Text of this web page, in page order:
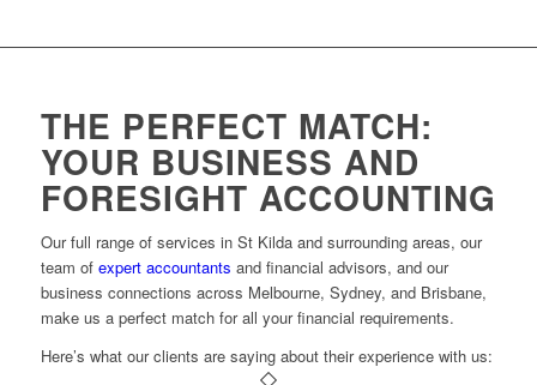
THE PERFECT MATCH:
YOUR BUSINESS AND
FORESIGHT ACCOUNTING
Our full range of services in St Kilda and surrounding areas, our
team of expert accountants and financial advisors, and our
business connections across Melbourne, Sydney, and Brisbane,
make us a perfect match for all your financial requirements.
Here’s what our clients are saying about their experience with us: